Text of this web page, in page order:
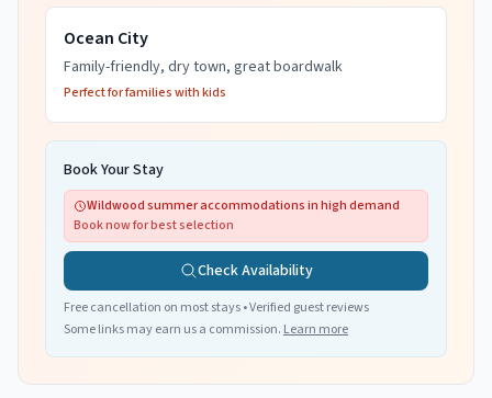
Ocean City
Family-friendly, dry town, great boardwalk
Perfect for families with kids
Book Your Stay
Wildwood summer accommodations in high demand
Book now for best selection
Check Availability
Free cancellation on most stays • Verified guest reviews
Some links may earn us a commission. Learn more